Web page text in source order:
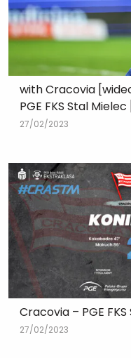
with Cracovia
PGE FKS Stal
27/02/2023
Cracovia – PGE
27/02/2023